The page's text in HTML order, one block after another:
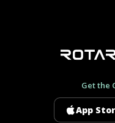
Get the
App